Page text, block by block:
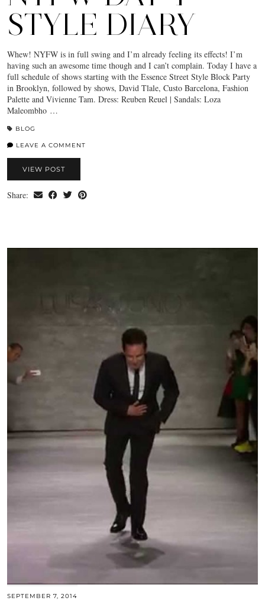
STYLE DIARY
Whew! NYFW is in full swing and I’m already feeling its effects! I’m
having such an awesome time though and I can’t complain. Today I have a
full schedule of shows starting with the Essence Street Style Block Party
in Brooklyn, followed by shows, David Tlale, Custo Barcelona, Fashion
Palette and Vivienne Tam. Dress: Reuben Reuel | Sandals: Loza
Maleombho …
BLOG
LEAVE A COMMENT
VIEW POST
Share:
SEPTEMBER 7, 2014